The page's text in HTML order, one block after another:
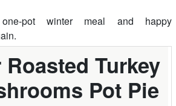
pot winter meal and happy
Turkey
Pot Pie